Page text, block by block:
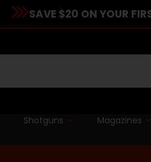
SAVE $20 ON YOUR
Shotguns Magazines